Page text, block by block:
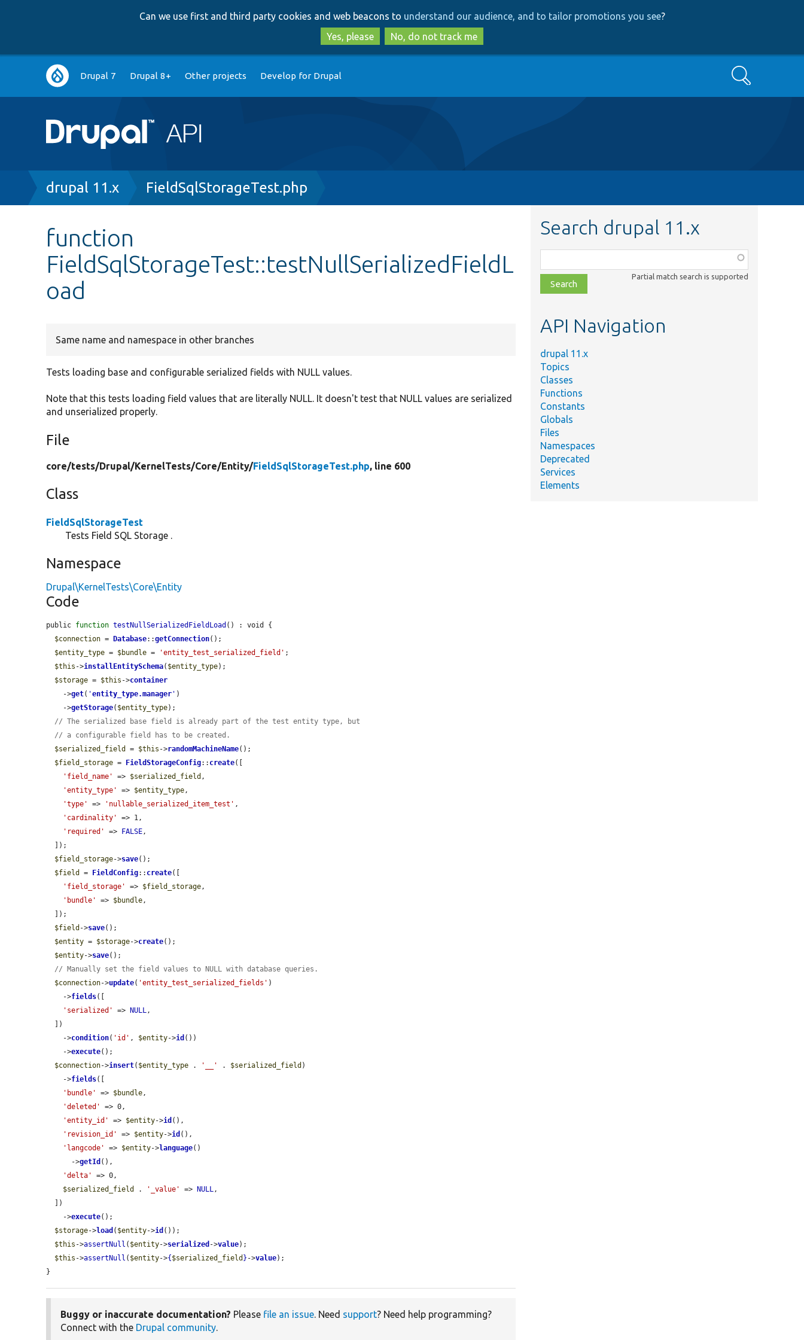
to
main
content
to
search
Can we use first and third party cookies and web beacons to understand our audience, and to tailor promotions you see?
Yes, please
No, do not track me
Main
navigation
Drupal 7 Drupal 8+ Other projects Develop for Drupal Search
Breadcrumb
drupal 11.x FieldSqlStorageTest.php
function
FieldSqlStorageTest::testNullSerializedFieldL
oad
Same name and namespace in other branches
Tests loading base and configurable serialized fields with NULL values.
Note that this tests loading field values that are literally NULL. It doesn't test that NULL values are serialized
and unserialized properly.
File
core/tests/Drupal/KernelTests/Core/Entity/FieldSqlStorageTest.php, line 600
Class
FieldSqlStorageTest
Tests Field SQL Storage .
Namespace
Drupal\KernelTests\Core\Entity
Code
public function testNullSerializedFieldLoad () : void {
$connection = Database::getConnection();
$entity_type = $bundle = 'entity_test_serialized_field' ;
$this ->installEntitySchema( $entity_type);
$storage = $this ->container
    ->
get( 'entity_type.manager ' )
    ->
getStorage( $entity_type);
// The serialized base field is already part of the test entity type, but
// a configurable field has to be created.
$serialized_field
= $this ->randomMachineName();
$field_storage = FieldStorageConfig:: create([
'field_name'
=> $serialized_field ,
'entity_type'
=> $entity_type,
'type'
=> 'nullable_serialized_item_test' ,
'cardinality'
=> 1,
'required'
=> FALSE,
$field_storage->save();
$field
= FieldConfig:: create([
'field_storage'
=> $field_storage,
'bundle'
=> $bundle,
$field ->save();
$entity = $storage->create();
$entity->save();
// Manually set the field values to NULL with database queries.
$connection->update( 'entity_test_serialized_fields' )
    ->
fields([
'serialized'
=> NULL,
    ->
condition( 'id' , $entity->id ())
    ->
execute();
$connection->insert( $entity_type . '__' . $serialized_field )
    ->
fields([
'bundle'
=> $bundle,
'deleted'
=> 0,
'entity_id'
=> $entity->id (),
'revision_id'
=> $entity->id (),
'langcode'
=> $entity->language()
      ->
getId (),
'delta'
=> 0,
$serialized_field
. '_value' => NULL,
    ->
execute();
$storage->load ( $entity->id ());
$this ->assertNull ( $entity->serialized ->value);
$this ->assertNull ( $entity->{ $serialized_field } ->value);
}
Buggy or inaccurate documentation? Please file an issue. Need support? Need help programming?
Connect with the Drupal community.
Search drupal 11.x
class,
file,
topic,
Partial match search is supported
API Navigation
drupal 11.x
Topics
Classes
Functions
Constants
Globals
Files
Namespaces
Deprecated
Services
Elements